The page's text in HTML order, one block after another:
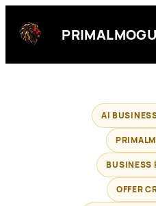
content
AI
BUSINESS
OFFER